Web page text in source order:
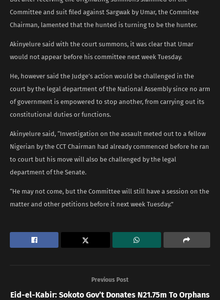
Committee and suit filed against Sargwak by Umar, the Commitee
Chairman, lamented that the hunted is turning to be the hunter.
Akinyelure said with the court summons, it was clear that Umar
would not appear before his committee next week Tuesday.
He, however said the Judge’s action would be challenged in the
court by the legal department of the National Assembly since no arm
of government is empowered to stop another, from carrying out its
constitutional duties or functions.
Akinyelure said, “Investigation on the assault meted out to a fellow
Nigerian by the CCT Chairman had already commenced before he ran
to court but his move will also be challenged by the legal
department of the Senate.
“He may not come, but the Committee will still have a session on the
matter and other petitions before it next week Tuesday.”
Previous Post
Eid-el-Kabir: Sokoto Gov’t Donates N21.75m To Orphans